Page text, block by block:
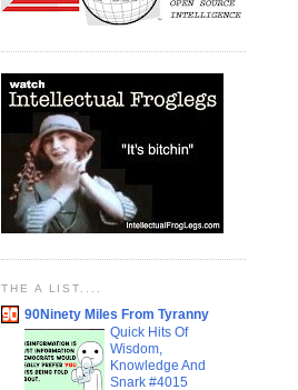
THE A LIST....
90Ninety Miles From Tyranny
Quick Hits Of
Wisdom,
Knowledge And
Snark #4015